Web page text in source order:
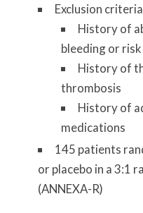
Exclusion
History of
bleeding or
History of
thrombosis
History of
medications
145 patients
or placebo in a 3:1
(ANNEXA-R)